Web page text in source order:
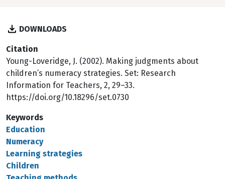
DOWNLOADS
Citation
Young-Loveridge, J. (2002). Making judgments about
children’s numeracy strategies. Set: Research
Information for Teachers, 2, 29–33.
https://doi.org/10.18296/set.0730
Keywords
Education
Numeracy
Learning strategies
Children